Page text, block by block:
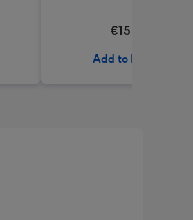
€15.99
Add to Basket